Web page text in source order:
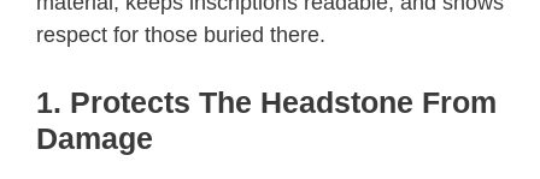
respect for those buried there.
1. Protects The Headstone From
Damage